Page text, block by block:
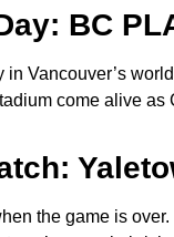
BC
in Vancouver’s
come alive
the game is